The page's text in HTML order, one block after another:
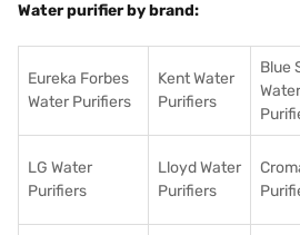
Water purifier by brand:
Eureka Forbes
Water Purifiers
Kent Water
Purifiers
Blue
Water
LG Water
Purifiers
Lloyd Water
Purifiers